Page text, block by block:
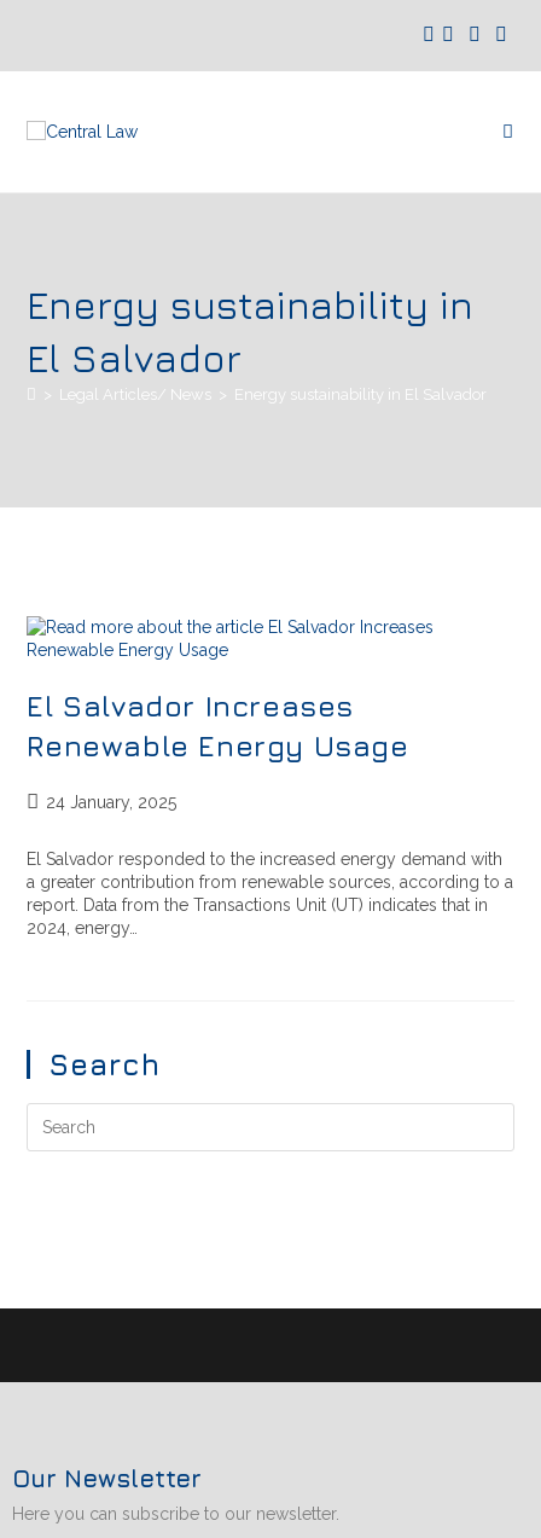
Energy sustainability in
El Salvador
> Legal Articles/ News > Energy sustainability in El Salvador
El Salvador Increases
Renewable Energy Usage
24 January, 2025
El Salvador responded to the increased energy demand with
a greater contribution from renewable sources, according to a
report. Data from the Transactions Unit (UT) indicates that in
2024, energy…
Search
Our Newsletter
Here you can subscribe to our newsletter.